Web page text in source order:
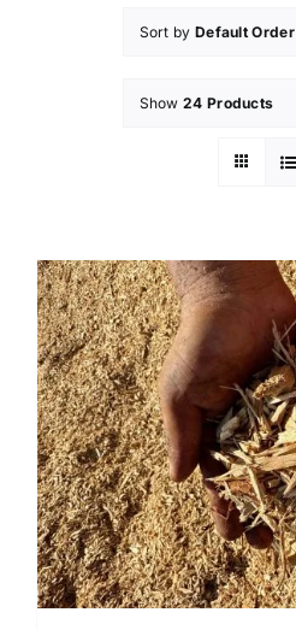
Sort by Default Order
Show 24 Products